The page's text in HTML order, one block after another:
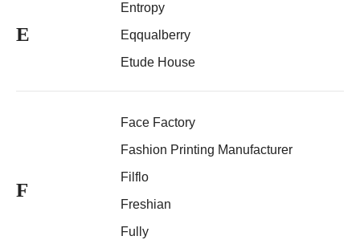
E
Entropy
Eqqualberry
Etude House
F
Face Factory
Fashion Printing Manufacturer
Filflo
Freshian
Fully